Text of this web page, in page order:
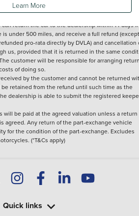
return the car to the dealership within 14 days
under 500 miles, and receive a full refund
pro-rata directly by DVLA) and cancellation
us, provided that it is returned in the same
customer will be responsible for arranging
of doing so.
by the customer and cannot be returned
be retained from the refund until such time as the
dealership is able to submit the registered
will be paid at the agreed valuation unless a return
agreed. Any return of the part-exchange vehicle
for the condition of the part-exchange. Excludes
(*T&Cs apply)
Quick links
Learn More